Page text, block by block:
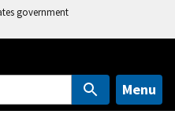
government
Menu